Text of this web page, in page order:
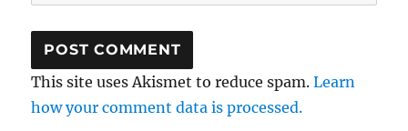
This site uses Akismet to reduce spam.Learn
how your comment data is processed.